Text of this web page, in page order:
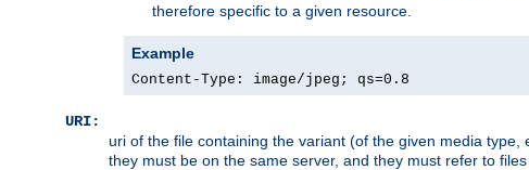
therefore specific to a given resource.
Example
Content-Type: image/jpeg; qs=0.8
URI:
uri of the file containing the variant (of the given media
they must be on the same server, and they must refer to